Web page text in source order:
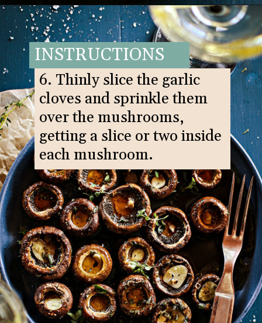
Opening https://www.goodlifeeats.com/balsamic-and-thyme-roasted-portabella-mushrooms/
INSTRUCTIONS
6. Thinly slice the garlic
cloves and sprinkle them
over the mushrooms,
getting a slice or two inside
each mushroom.